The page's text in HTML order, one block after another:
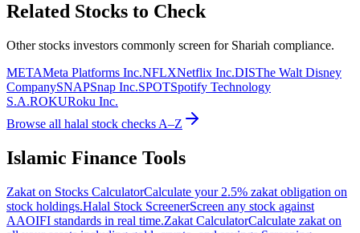
Related Stocks to Check
Other stocks investors commonly screen for Shariah compliance.
METAMeta Platforms Inc.NFLXNetflix Inc.DISThe Walt Disney
CompanySNAPSnap Inc.SPOTSpotify Technology
S.A.ROKURoku Inc.
Browse all halal stock checks A–Z
Islamic Finance Tools
Zakat on Stocks CalculatorCalculate your 2.5% zakat obligation on
stock holdings.Halal Stock ScreenerScreen any stock against
AAOIFI standards in real time.Zakat CalculatorCalculate zakat on